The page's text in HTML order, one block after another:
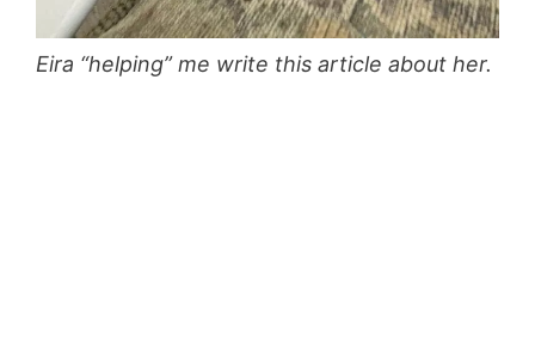
Eira “helping” me write this article about her.